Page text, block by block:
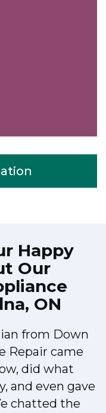
Happy
Our
ON
from Down
Repair came
did what
and even gave
chatted the